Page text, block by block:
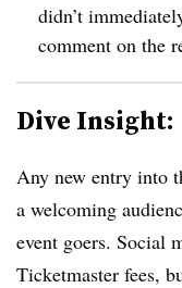
didn’t
comment on the
Dive Insight:
Any new entry into
a welcoming
event goers. Social
Ticketmaster fees,